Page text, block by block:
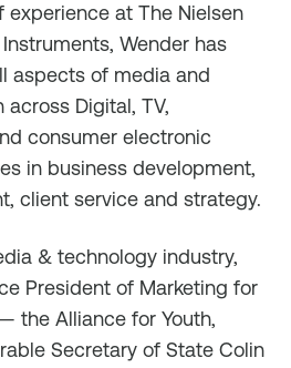
experience at The Nielsen
Wender has
aspects of media and
Digital, TV,
consumer electronic
in business development,
client service and strategy.
& technology industry,
President of Marketing for
the Alliance for Youth,
Secretary of State Colin